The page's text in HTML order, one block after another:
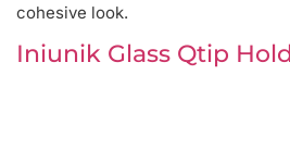
cohesive look.
Iniunik Glass Qtip